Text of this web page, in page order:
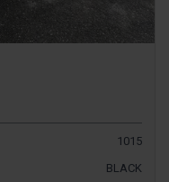
1015
BLACK